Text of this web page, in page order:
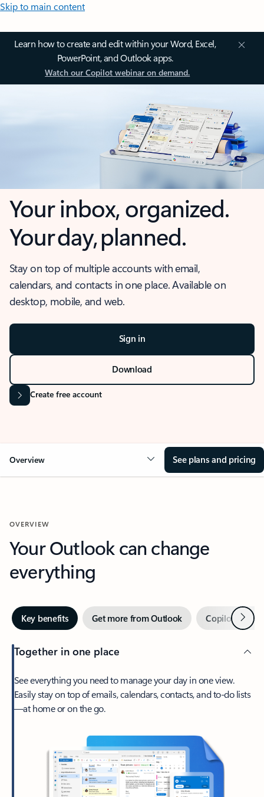
Skip to main content
Learn how to create and edit within your Word, Excel,
PowerPoint, and Outlook apps.
Watch our Copilot webinar on demand.
Your inbox, organized.
Your day, planned.
Stay on top of multiple accounts with email,
calendars, and contacts in one place. Available on
desktop, mobile, and web.
Sign in
Download
Create free account
Overview See plans and pricing
OVERVIEW
Your Outlook can change
everything
Key benefits Get more from Outlook Copilot inNext
Together in one place
See everything you need to manage your day in one view.
Easily stay on top of emails, calendars, contacts, and to-do lists
—at home or on the go.